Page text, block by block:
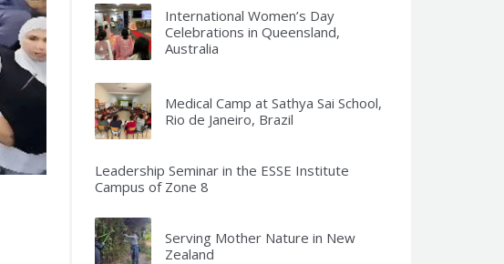
International Women’s Day
Celebrations in Queensland,
Australia
Medical Camp at Sathya Sai School,
Rio de Janeiro, Brazil
Leadership Seminar in the ESSE Institute
Campus of Zone 8
Serving Mother Nature in New
Zealand